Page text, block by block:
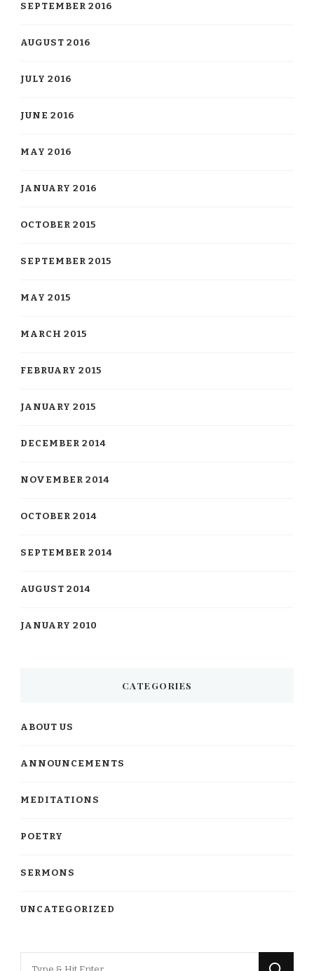
SEPTEMBER 2016
AUGUST 2016
JULY 2016
JUNE 2016
MAY 2016
JANUARY 2016
OCTOBER 2015
SEPTEMBER 2015
MAY 2015
MARCH 2015
FEBRUARY 2015
JANUARY 2015
DECEMBER 2014
NOVEMBER 2014
OCTOBER 2014
SEPTEMBER 2014
AUGUST 2014
JANUARY 2010
CATEGORIES
ABOUT US
ANNOUNCEMENTS
MEDITATIONS
POETRY
SERMONS
UNCATEGORIZED